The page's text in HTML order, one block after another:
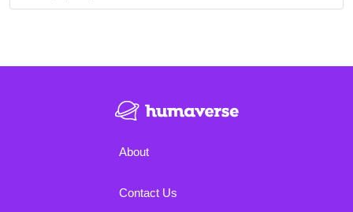
About
Contact Us